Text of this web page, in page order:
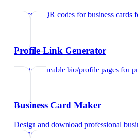
Generate QR codes for business cards
Profile Link Generator
Create shareable bio/profile pages for
Business Card Maker
Design and download professional
manager